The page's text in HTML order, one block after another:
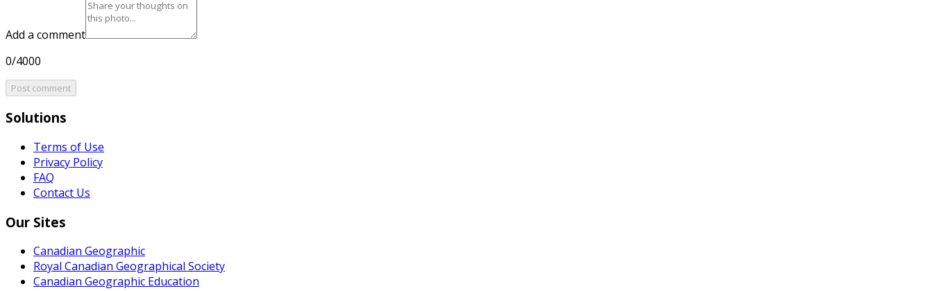
Add a comment
0/4000
Post comment
Solutions
Terms of Use
Privacy Policy
FAQ
Contact Us
Our Sites
Canadian Geographic
Royal Canadian Geographical Society
Canadian Geographic Education